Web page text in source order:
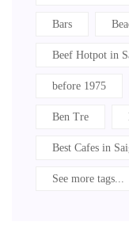
Bars
Beef Hotpot in
before 1975
Ben Tre
Best Cafes in
See more tags...